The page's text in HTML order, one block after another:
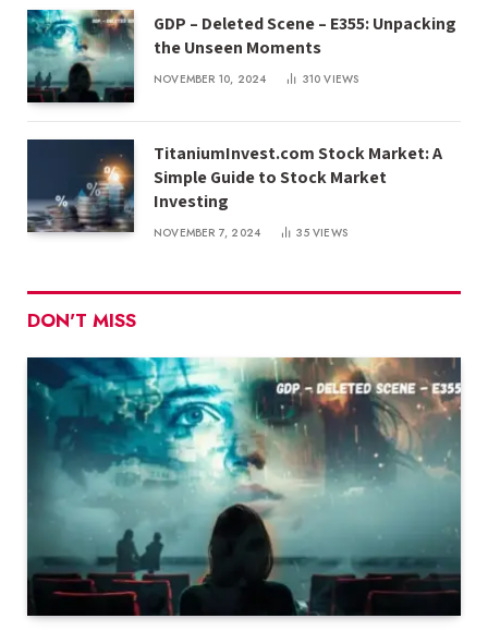
GDP – Deleted Scene – E355: Unpacking
the Unseen Moments
NOVEMBER 10, 2024 310VIEWS
TitaniumInvest.com Stock Market: A
Simple Guide to Stock Market
Investing
NOVEMBER 7, 2024 35VIEWS
DON'T MISS